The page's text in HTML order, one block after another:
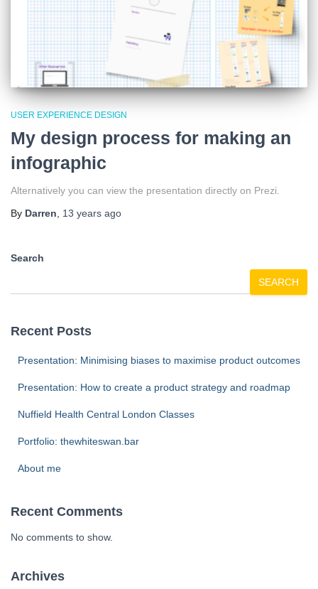
USER EXPERIENCE DESIGN
My design process for making an
infographic
Alternatively you can view the presentation directly on Prezi.
By Darren 13 years ago
Search
SEARCH
Recent Posts
Presentation: Minimising biases to maximise product outcomes
Presentation: How to create a product strategy and roadmap
Nuffield Health Central London Classes
Portfolio: thewhiteswan.bar
About me
Recent Comments
No comments to show.
Archives